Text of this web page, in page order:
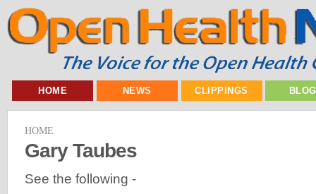
HOME NEWS CLIPPINGS
HOME
Gary Taubes
See the following -